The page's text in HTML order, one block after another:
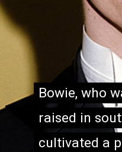
Bowie, who
raised in
cultivated a
Bowie, who
raised in
cultivated a